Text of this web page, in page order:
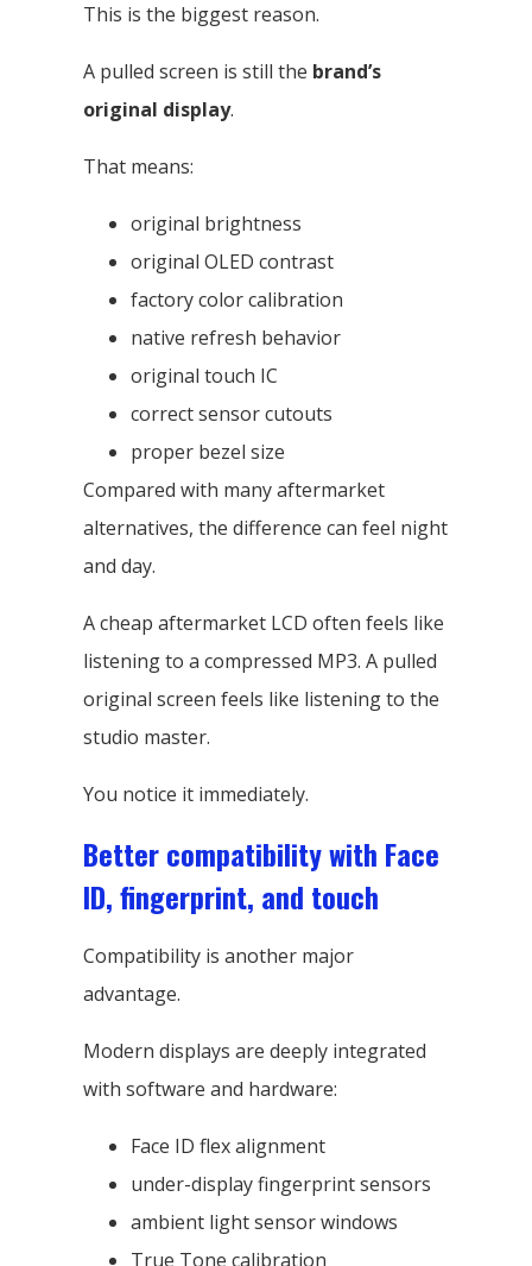
This is the biggest reason.
A pulled screen is still the brand’s
original display.
That means:
original brightness
original OLED contrast
factory color calibration
native refresh behavior
original touch IC
correct sensor cutouts
proper bezel size
Compared with many aftermarket
alternatives, the difference can feel night
and day.
A cheap aftermarket LCD often feels like
listening to a compressed MP3. A pulled
original screen feels like listening to the
studio master.
You notice it immediately.
Better compatibility with Face
ID, fingerprint, and touch
Compatibility is another major
advantage.
Modern displays are deeply integrated
with software and hardware:
Face ID flex alignment
under-display fingerprint sensors
ambient light sensor windows
True Tone calibration